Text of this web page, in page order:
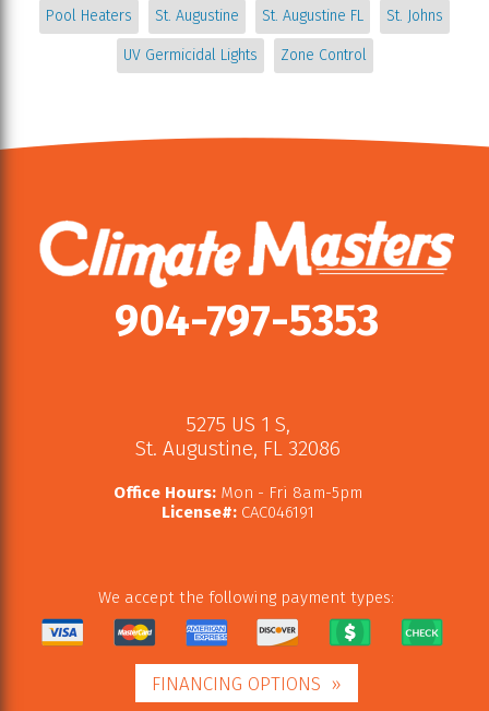
Pool Heaters St. Augustine St. Augustine FL St. Johns
UV Germicidal Lights Zone Control
904-797-5353
5275 US 1 S,
St. Augustine, FL 32086
Office Hours:Mon - Fri 8am-5pm
License#:CAC046191
We accept the following payment types:
FINANCING OPTIONS